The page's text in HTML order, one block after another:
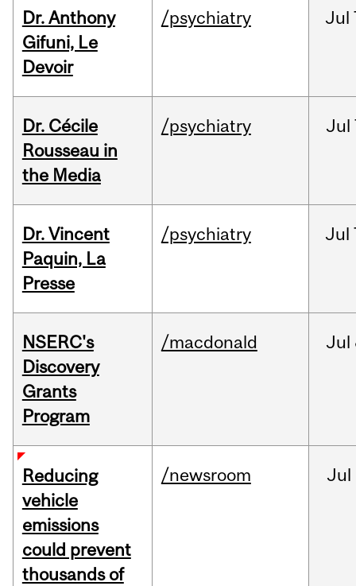
Dr. Anthony
Gifuni, Le
Devoir
/psychiatry Jul
Dr. Cécile
Rousseau in
the Media
/psychiatry Jul
Dr. Vincent
Paquin, La
Presse
/psychiatry Jul
NSERC's
Discovery
Grants
Program
/macdonald Jul
Reducing
vehicle
emissions
could prevent
thousands of
/newsroom Jul